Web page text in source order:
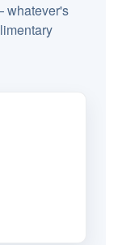
whatever's